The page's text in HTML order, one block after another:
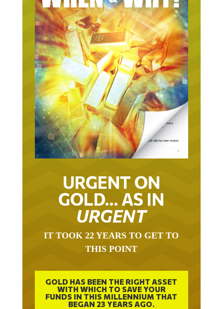
URGENT ON
GOLD… AS IN
URGENT
IT TOOK 22 YEARS TO GET TO
THIS POINT
GOLD HAS BEEN THE RIGHT ASSET
WITH WHICH TO SAVE YOUR
FUNDS IN THIS MILLENNIUM THAT
BEGAN 23 YEARS AGO.